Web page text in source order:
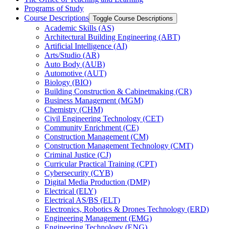
Programs of Study
Course Descriptions Toggle Course Descriptions
Academic Skills (AS)
Architectural Building Engineering (ABT)
Artificial Intelligence (AI)
Arts/​Studio (AR)
Auto Body (AUB)
Automotive (AUT)
Biology (BIO)
Building Construction &​ Cabinetmaking (CR)
Business Management (MGM)
Chemistry (CHM)
Civil Engineering Technology (CET)
Community Enrichment (CE)
Construction Management (CM)
Construction Management Technology (CMT)
Criminal Justice (CJ)
Curricular Practical Training (CPT)
Cybersecurity (CYB)
Digital Media Production (DMP)
Electrical (ELY)
Electrical AS/​BS (ELT)
Electronics, Robotics &​ Drones Technology (ERD)
Engineering Management (EMG)
Engineering Technology (ENG)